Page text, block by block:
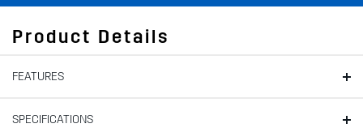
Product Details
FEATURES
SPECIFICATIONS